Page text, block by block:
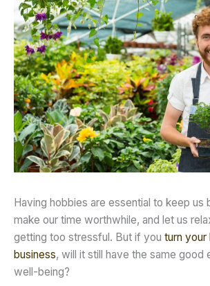
Having hobbies are essential to keep us
make our time worthwhile, and let us
getting too stressful. But if you turn your
business, will it still have the same good
well-being?